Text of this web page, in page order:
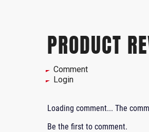
PRODUCT
Comment
Login
Loading comment... The
Be the first to comment.